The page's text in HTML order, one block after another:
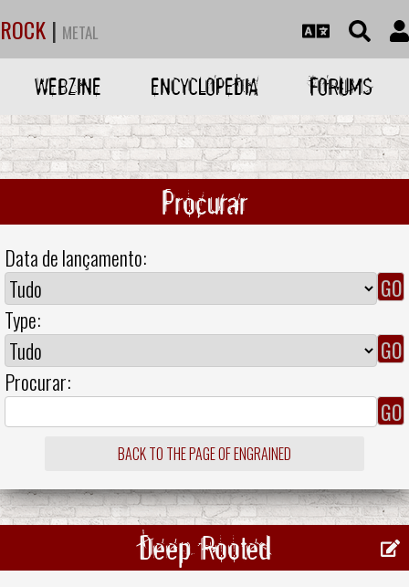
ROCK | METAL
WEBZINE ENCYCLOPEDIA FORUMS
Procurar
Data de lançamento:
Type:
Procurar:
BACK TO THE PAGE OF ENGRAINED
Deep Rooted